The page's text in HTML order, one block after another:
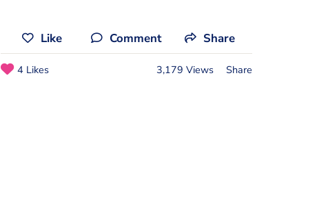
Like Comment Share
4 Likes 3,179 Views Share